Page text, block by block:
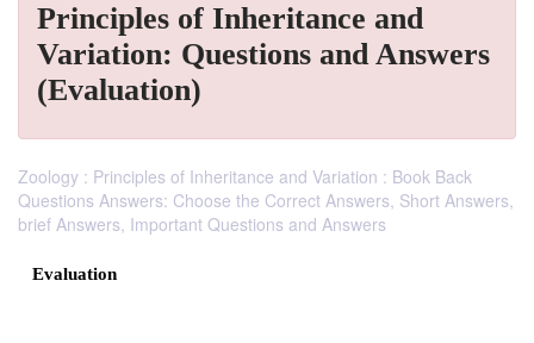
Principles of Inheritance and
Variation: Questions and Answers
(Evaluation)
Zoology : Principles of Inheritance and Variation : Book Back
Questions Answers: Choose the Correct Answers, Short Answers,
brief Answers, Important Questions and Answers